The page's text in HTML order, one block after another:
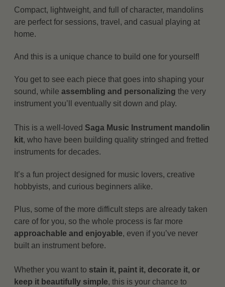
Compact, lightweight, and full of character, mandolins
are perfect for sessions, travel, and casual playing at
home.
And this is a unique chance to build one for yourself!
You get to see each piece that goes into shaping your
sound, whileassembling and personalizing the very
instrument you’ll eventually sit down and play.
This is a well-loved Saga Music Instrument mandolin
kit, who have been building quality stringed and fretted
instruments for decades.
It’s a fun project designed for music lovers, creative
hobbyists, and curious beginners alike.
Plus, some of the more difficult steps are already taken
care of for you, so the whole process is far more
approachable and enjoyable, even if you’ve never
built an instrument before.
Whether you want to stain it, paint it, decorate it, or
keep it beautifully simple, this is your chance to